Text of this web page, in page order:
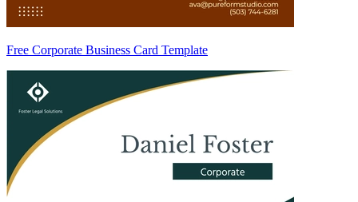
Free Corporate Business Card Template